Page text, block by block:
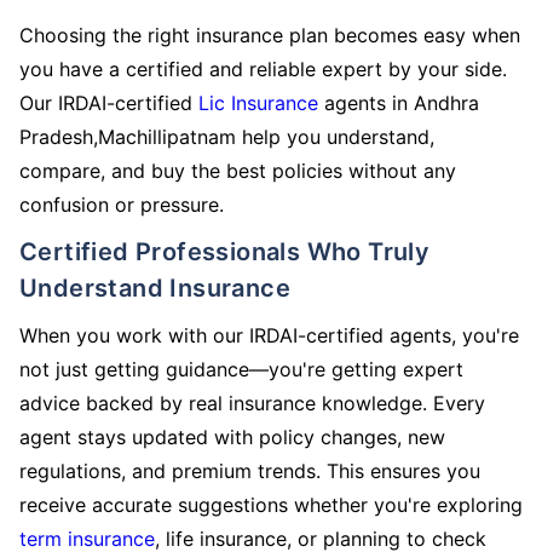
Choosing the right insurance plan becomes easy when
you have a certified and reliable expert by your side.
Our IRDAI-certified Lic Insurance agents in Andhra
Pradesh,Machillipatnam help you understand,
compare, and buy the best policies without any
confusion or pressure.
Certified Professionals Who Truly
Understand Insurance
When you work with our IRDAI-certified agents, you're
not just getting guidance—you're getting expert
advice backed by real insurance knowledge. Every
agent stays updated with policy changes, new
regulations, and premium trends. This ensures you
receive accurate suggestions whether you're exploring
term insurance, life insurance, or planning to check